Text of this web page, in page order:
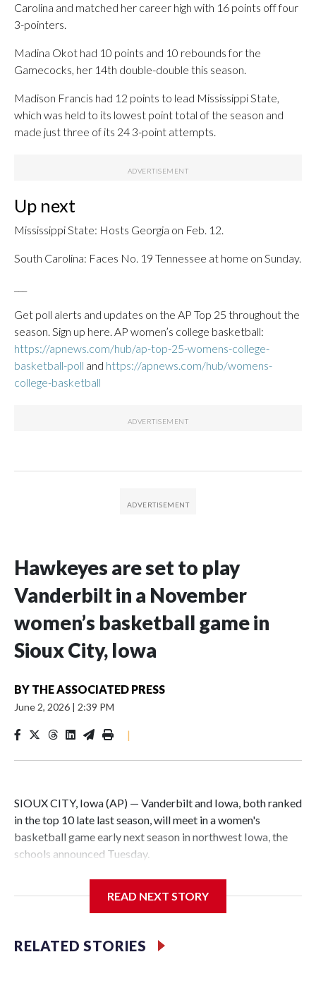
Carolina and matched her career high with 16 points off four
3-pointers.
Madina Okot had 10 points and 10 rebounds for the
Gamecocks, her 14th double-double this season.
Madison Francis had 12 points to lead Mississippi State,
which was held to its lowest point total of the season and
made just three of its 24 3-point attempts.
Up next
Mississippi State: Hosts Georgia on Feb. 12.
South Carolina: Faces No. 19 Tennessee at home on Sunday.
Get poll alerts and updates on the AP Top 25 throughout the
season. Sign up here. AP women’s college basketball:
https://apnews.com/hub/ap-top-25-womens-college-
basketball-poll and https://apnews.com/hub/womens-
college-basketball
Hawkeyes are set to play
Vanderbilt in a November
women’s basketball game in
Sioux City, Iowa
BY THE ASSOCIATED PRESS
June 2, 2026 | 2:39 PM
|
SIOUX CITY, Iowa (AP) — Vanderbilt and Iowa, both ranked
in the top 10 late last season, will meet in a women's
basketball game early next season in northwest Iowa, the
schools announced Tuesday.
Center, which is 290 miles from Carver-Hawkeye Arena in
Vanderbilt is 4-0 all-time against the Hawkeyes. This will be
READ NEXT STORY
RELATED STORIES